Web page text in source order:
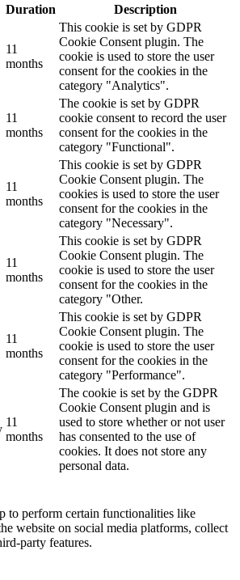
Duration Description
11
months
This cookie is set by GDPR
Cookie Consent plugin. The
cookie is used to store the user
consent for the cookies in the
category "Analytics".
11
months
The cookie is set by GDPR
cookie consent to record the user
consent for the cookies in the
category "Functional".
11
months
This cookie is set by GDPR
Cookie Consent plugin. The
cookies is used to store the user
consent for the cookies in the
category "Necessary".
11
months
This cookie is set by GDPR
Cookie Consent plugin. The
cookie is used to store the user
consent for the cookies in the
category "Other.
11
months
This cookie is set by GDPR
Cookie Consent plugin. The
cookie is used to store the user
consent for the cookies in the
category "Performance".
11
months
The cookie is set by the GDPR
Cookie Consent plugin and is
used to store whether or not user
has consented to the use of
cookies. It does not store any
personal data.
to perform certain functionalities like
website on social media platforms, collect
party features.